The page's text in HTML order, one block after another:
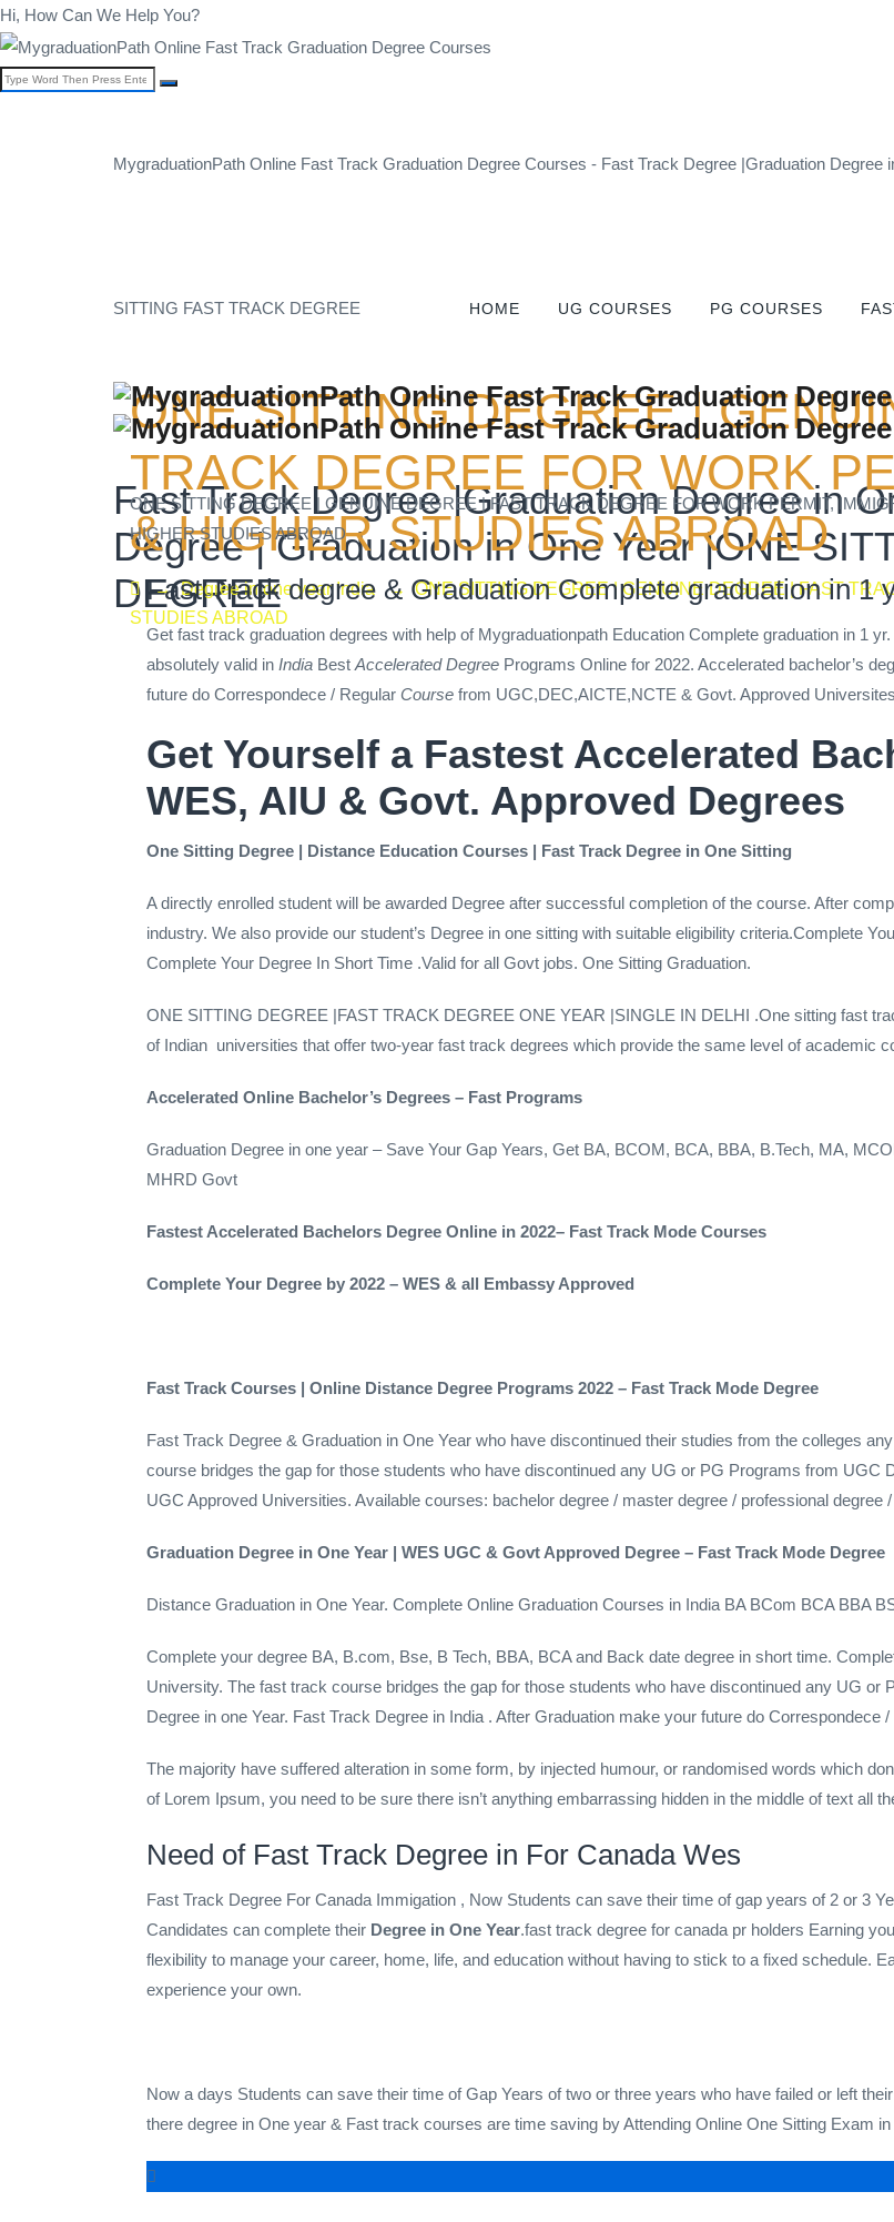
Hi, How Can We Help You?
MygraduationPath Online Fast Track Graduation Degree Courses - Fast Track Degree |Graduation
SITTING FAST TRACK DEGREE
Fast Track Degree |Graduation Degree in
Degree | Graduation in One Year |ONE
DEGREE
HOME UG COURSES PG COURSES
ONE SITTING DEGREE |
TRACK DEGREE FOR WORK
& HIGHER STUDIES ABROAD
→Degree in one year India→ONE SITTING DEGREE | GENUINE DEGREE | FAST
STUDIES ABROAD
ONE SITTING DEGREE | GENUINE DEGREE | FAST TRACK DEGREE FOR WORK PERMIT,
HIGHER STUDIES ABROAD
Fast Track degree & Graduation Complete graduation in 1
Get fast track graduation degrees with help of Mygraduationpath Education Complete graduation in 1
absolutely valid in India Best Accelerated Degree Programs Online for 2022. Accelerated bachelor’s
future do Correspondece / Regular Course from UGC,DEC,AICTE,NCTE & Govt. Approved
Get Yourself a Fastest Accelerated
WES, AIU & Govt. Approved Degrees
One Sitting Degree | Distance Education Courses | Fast Track Degree in One Sitting
A directly enrolled student will be awarded Degree after successful completion of the course. After
industry. We also provide our student’s Degree in one sitting with suitable eligibility criteria.Complete
Complete Your Degree In Short Time .Valid for all Govt jobs. One Sitting Graduation.
ONE SITTING DEGREE |FAST TRACK DEGREE ONE YEAR |SINGLE IN DELHI .One sitting fast
of Indian universities that offer two-year fast track degrees which provide the same level of academic
Accelerated Online Bachelor’s Degrees – Fast Programs
Graduation Degree in one year – Save Your Gap Years, Get BA, BCOM, BCA, BBA, B.Tech, MA,
MHRD Govt
Fastest Accelerated Bachelors Degree Online in 2022– Fast Track Mode Courses
Complete Your Degree by 2022 – WES & all Embassy Approved
Fast Track Courses | Online Distance Degree Programs 2022 – Fast Track Mode Degree
Fast Track Degree & Graduation in One Year who have discontinued their studies from the colleges
course bridges the gap for those students who have discontinued any UG or PG Programs from
UGC Approved Universities. Available courses: bachelor degree / master degree / professional degree
Graduation Degree in One Year | WES UGC & Govt Approved Degree – Fast Track Mode Degree
Distance Graduation in One Year. Complete Online Graduation Courses in India BA BCom BCA BBA
Complete your degree BA, B.com, Bse, B Tech, BBA, BCA and Back date degree in short time.
University. The fast track course bridges the gap for those students who have discontinued any UG
Degree in one Year. Fast Track Degree in India . After Graduation make your future do
The majority have suffered alteration in some form, by injected humour, or randomised words which
of Lorem Ipsum, you need to be sure there isn’t anything embarrassing hidden in the middle of text all
Need of Fast Track Degree in For Canada Wes
Fast Track Degree For Canada Immigation , Now Students can save their time of gap years of 2 or 3
Candidates can complete their Degree in One Year.fast track degree for canada pr holders Earning
flexibility to manage your career, home, life, and education without having to stick to a fixed schedule.
experience your own.
Now a days Students can save their time of Gap Years of two or three years who have failed or left
there degree in One year & Fast track courses are time saving by Attending Online One Sitting Exam